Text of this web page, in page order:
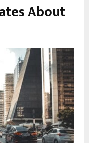
About